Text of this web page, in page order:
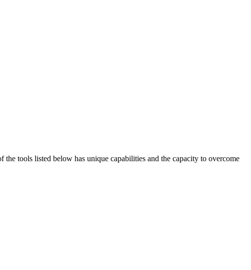
tools listed below has unique capabilities and the capacity to overcome